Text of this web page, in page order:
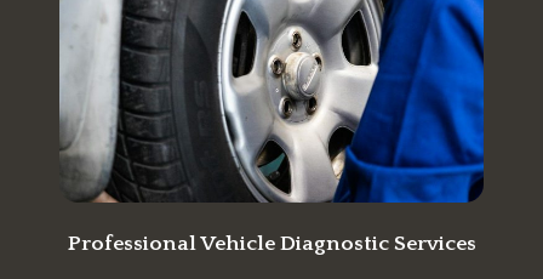
Professional Vehicle Diagnostic Services